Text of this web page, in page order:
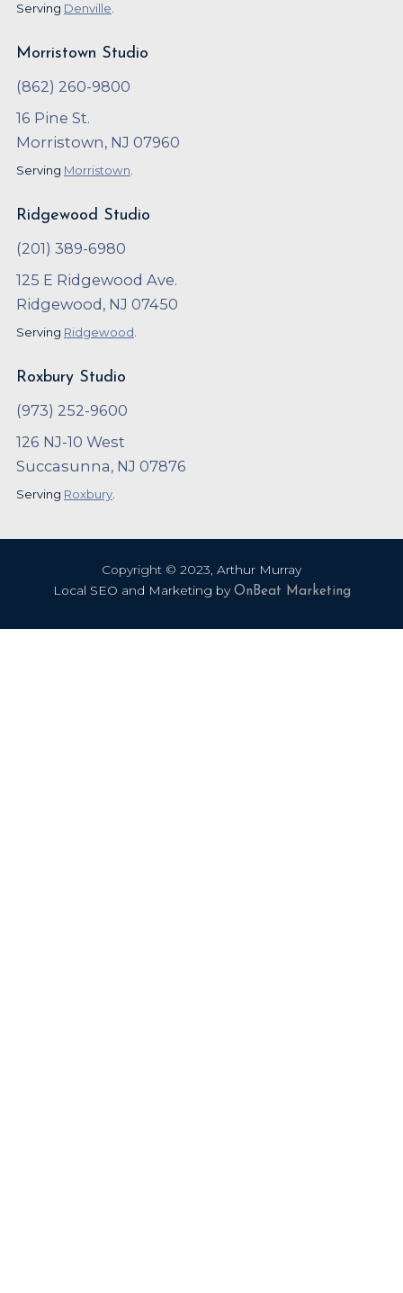
Serving Denville
Morristown Studio
(862) 260-9800
16 Pine St.
Morristown, NJ 07960
Serving Morristown.
Ridgewood Studio
(201) 389-6980
125 E Ridgewood Ave.
Ridgewood, NJ 07450
Serving Ridgewood.
Roxbury Studio
(973) 252-9600
126 NJ-10 West
Succasunna, NJ 07876
Serving Roxbury.
Copyright © 2023 Arthur Murray
Local SEO and Marketing by OnBeat Marketing